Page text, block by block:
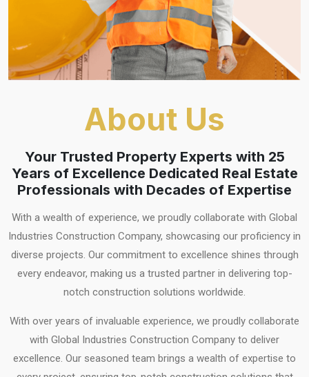
About Us
Your Trusted Property Experts with 25
Years of Excellence Dedicated Real Estate
Professionals with Decades of Expertise
With a wealth of experience, we proudly collaborate with Global
Industries Construction Company, showcasing our proficiency in
diverse projects. Our commitment to excellence shines through
every endeavor, making us a trusted partner in delivering top-
notch construction solutions worldwide.
With over years of invaluable experience, we proudly collaborate
with Global Industries Construction Company to deliver
excellence. Our seasoned team brings a wealth of expertise to